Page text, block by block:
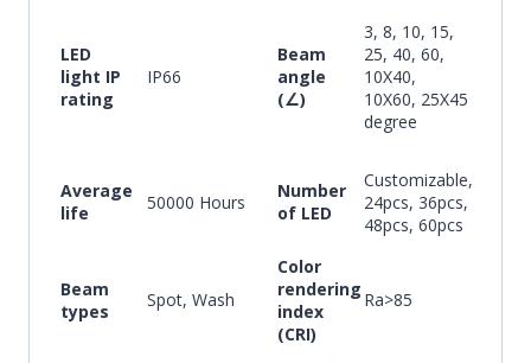
LED
light IP
rating
IP66
Beam
angle
(∠)
3, 8, 10, 15,
25, 40, 60,
10X40,
10X60, 25X45
degree
Average
life
50000 Hours
Number
of LED
Customizable,
24pcs, 36pcs,
48pcs, 60pcs
Beam
types
Spot, Wash
Color
rendering
index
(CRI)
Ra>85